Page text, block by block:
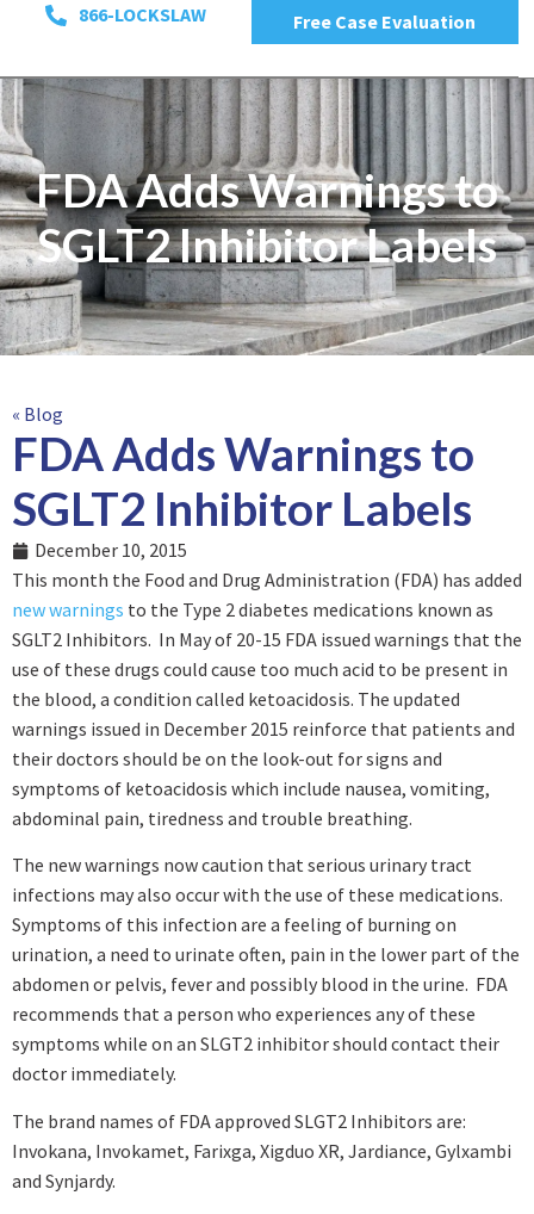
866-LOCKSLAW Free Case Evaluation
FDA Adds Warnings to
SGLT2 Inhibitor Labels
« Blog
FDA Adds Warnings to
SGLT2 Inhibitor Labels
December 10, 2015
This month the Food and Drug Administration (FDA) has added
new warnings to the Type 2 diabetes medications known as
SGLT2 Inhibitors. In May of 20-15 FDA issued warnings that the
use of these drugs could cause too much acid to be present in
the blood, a condition called ketoacidosis. The updated
warnings issued in December 2015 reinforce that patients and
their doctors should be on the look-out for signs and
symptoms of ketoacidosis which include nausea, vomiting,
abdominal pain, tiredness and trouble breathing.
The new warnings now caution that serious urinary tract
infections may also occur with the use of these medications.
Symptoms of this infection are a feeling of burning on
urination, a need to urinate often, pain in the lower part of the
abdomen or pelvis, fever and possibly blood in the urine. FDA
recommends that a person who experiences any of these
symptoms while on an SLGT2 inhibitor should contact their
doctor immediately.
The brand names of FDA approved SLGT2 Inhibitors are:
Invokana, Invokamet, Farixga, Xigduo XR, Jardiance, Gylxambi
and Synjardy.